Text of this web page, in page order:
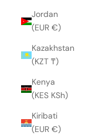
Jordan
(EUR €)
Kazakhstan
(KZT ₸)
Kenya
(KES KSh)
Kiribati
(EUR €)